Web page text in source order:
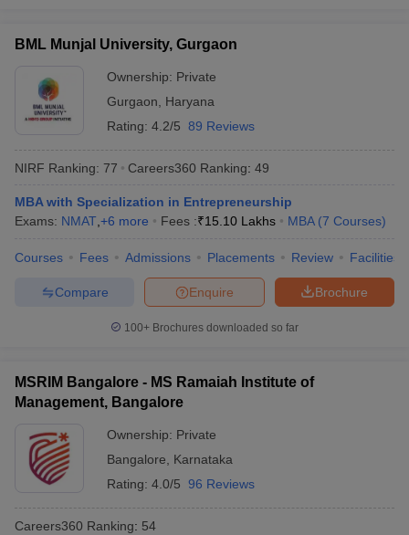
BML Munjal University, Gurgaon
Ownership: Private
Gurgaon
Haryana
Rating: 4.2/5 89 Reviews
NIRF Ranking: 77 Careers360 Ranking: 49
MBA with Specialization in Entrepreneurship
Exams: NMAT +6 more Fees :₹15.10 Lakhs MBA (7 Courses)
Courses Fees Admissions Placements Review Facilities
Brochure
Enquire
Compare
100+ Brochures downloaded so far
MSRIM Bangalore - MS Ramaiah Institute of
Management, Bangalore
Ownership: Private
Bangalore
Karnataka
Rating: 4.0/5 96 Reviews
Careers360 Ranking: 54